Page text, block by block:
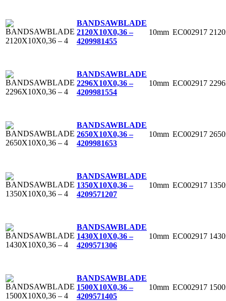
BANDSAWBLADE
2120X10X0,36 –
4209981455
10mm EC002917
BANDSAWBLADE
2296X10X0,36 –
4209981554
10mm EC002917
BANDSAWBLADE
2650X10X0,36 –
4209981653
10mm EC002917
BANDSAWBLADE
1350X10X0,36 –
4209571207
10mm EC002917
BANDSAWBLADE
1430X10X0,36 –
4209571306
10mm EC002917
BANDSAWBLADE
1500X10X0,36 –
4209571405
10mm EC002917